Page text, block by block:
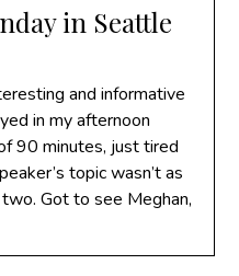
in Seattle
and informative
in my afternoon
90 minutes, just tired
topic wasn’t as
Got to see Meghan,